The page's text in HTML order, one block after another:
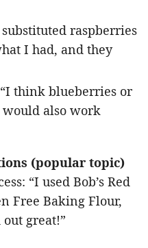
substituted raspberries
I had, and they
“I think blueberries or
also work
(popular topic)
“I used Bob’s Red
Free Baking Flour,
great!”